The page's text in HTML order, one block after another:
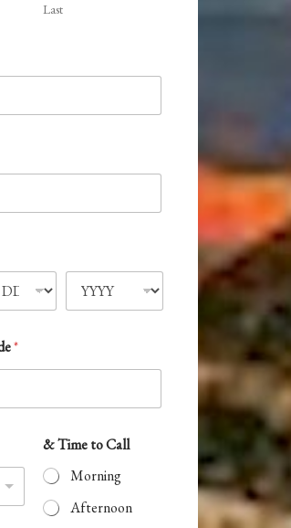
Last
*
& Time to Call
Morning
Afternoon